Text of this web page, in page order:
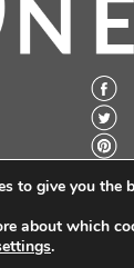
House, 28
to give you the
about which
.